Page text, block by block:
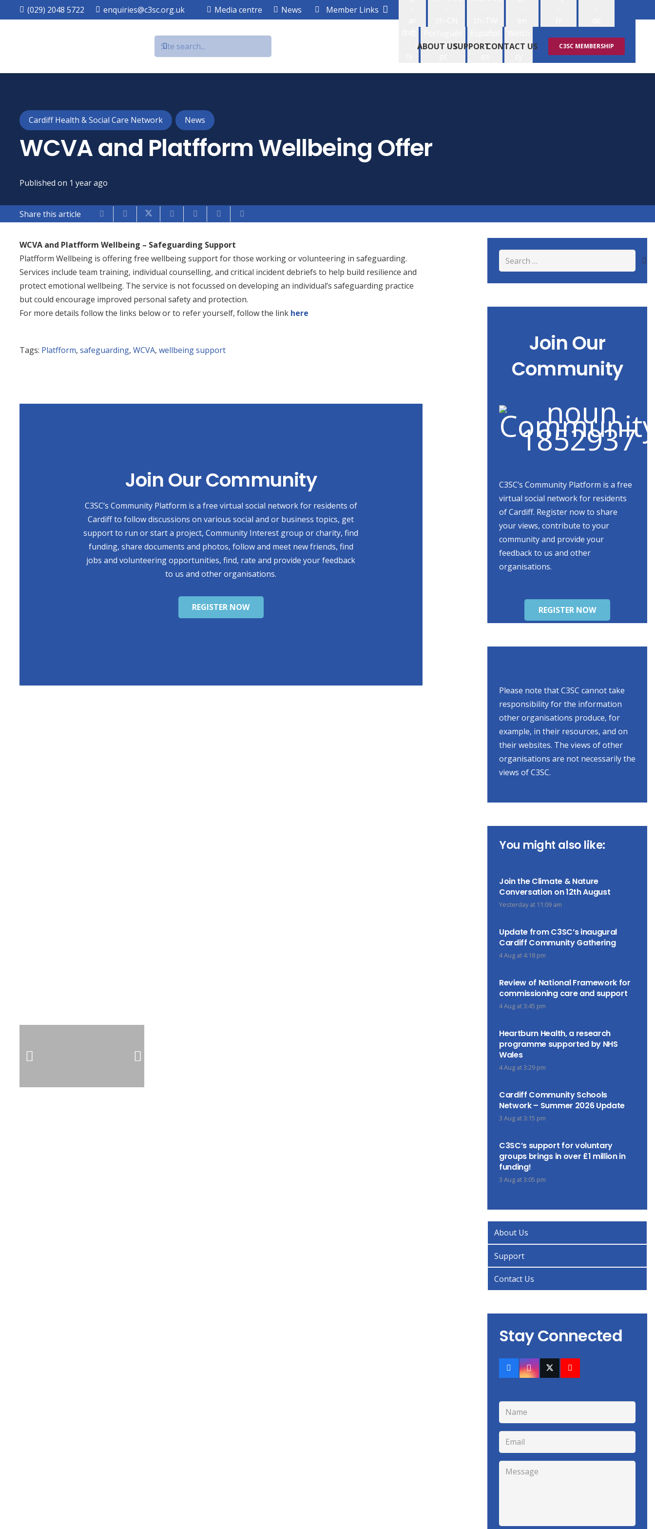
(029) 2048 5722 enquiries@c3sc.org.uk Media centre News Member Links
-
-
-
ABOUT USSUPPORTCONTACT US C3SC MEMBERSHIP
Cardiff Health & Social Care Network News
WCVA and Platfform Wellbeing Offer
Published on 1 year ago
Share this article
WCVA and Platfform Wellbeing – Safeguarding Support
Platfform Wellbeing is offering free wellbeing support for those working or volunteering in safeguarding.
Services include team training, individual counselling, and critical incident debriefs to help build resilience and
protect emotional wellbeing. The service is not focussed on developing an individual’s safeguarding practice
but could encourage improved personal safety and protection.
For more details follow the links below or to refer yourself, follow the link here
Tags: Platfform, safeguarding, WCVA, wellbeing support
Join Our Community
C3SC’s Community Platform is a free virtual social network for residents of
Cardiff to follow discussions on various social and or business topics, get
support to run or start a project, Community Interest group or charity, find
funding, share documents and photos, follow and meet new friends, find
jobs and volunteering opportunities, find, rate and provide your feedback
to us and other organisations.
REGISTER NOW
Search
for:
Join Our
Community
C3SC’s Community Platform is a free
virtual social network for residents
of Cardiff. Register now to share
your views, contribute to your
community and provide your
feedback to us and other
organisations.
REGISTER NOW
Please note that C3SC cannot take
responsibility for the information
other organisations produce, for
example, in their resources, and on
their websites. The views of other
organisations are not necessarily the
views of C3SC.
You might also like:
Join the Climate & Nature
Conversation on 12th August
Yesterday at 11:09 am
Update from C3SC’s inaugural
Cardiff Community Gathering
4 Aug at 4:18 pm
Review of National Framework for
commissioning care and support
4 Aug at 3:45 pm
Heartburn Health, a research
programme supported by NHS
Wales
4 Aug at 3:29 pm
Cardiff Community Schools
Network – Summer 2026 Update
3 Aug at 3:15 pm
C3SC’s support for voluntary
groups brings in over £1 million in
funding!
3 Aug at 3:05 pm
About Us
Support
Contact Us
Stay Connected